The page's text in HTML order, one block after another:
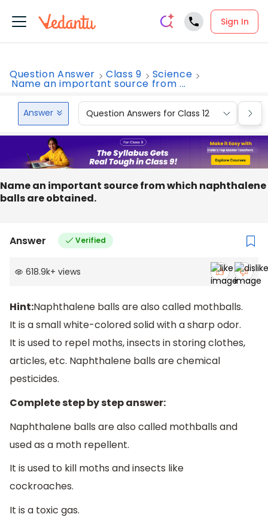
Sign In
Question Answer Class 9 Science
Name an important source from ...
Answer Question Answers for Class 12
Name an important source from which naphthalene
balls are obtained.
Answer Verified
618.9k+ views
Hint:Naphthalene balls are also called mothballs.
It is a small white-colored solid with a sharp odor.
It is used to repel moths, insects in storing clothes,
articles, etc. Naphthalene balls are chemical
pesticides.
Complete step by step answer:
Naphthalene balls are also called mothballs and
used as a moth repellent.
It is used to kill moths and insects like
cockroaches.
It is a toxic gas.